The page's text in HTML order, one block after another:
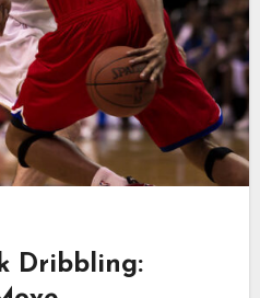
Dribbling: